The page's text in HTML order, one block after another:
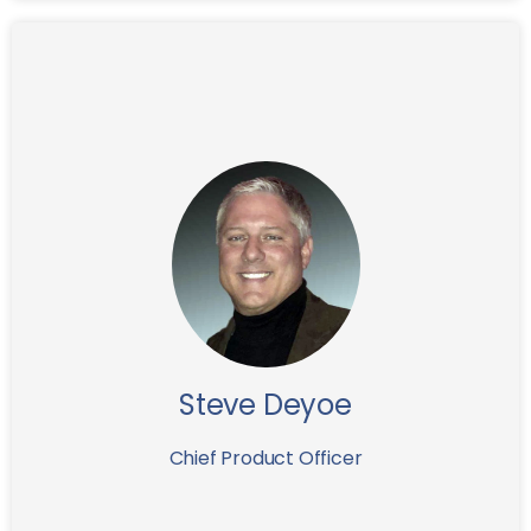
Steve Deyoe
Chief Product Officer
Before joining IFG Steve has served as VP of
Technology of the FrontPoint Security Solutions and
before that Steve was the CIO of the Capitol
Resource Funding where he built the IT system of the
invoice finance company.
With the deep understanding of the invoice finance
industry Steve is leading IFG Lab in creation of several
new advanced technology driven financial products
in order to provide IFG clients with 21st century
“button-money” applications.